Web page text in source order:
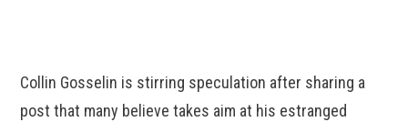
Collin Gosselin is stirring speculation after sharing a
post that many believe takes aim at his estranged